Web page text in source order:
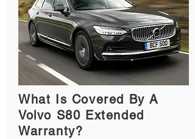
What Is Covered By A
Volvo S80 Extended
Warranty?